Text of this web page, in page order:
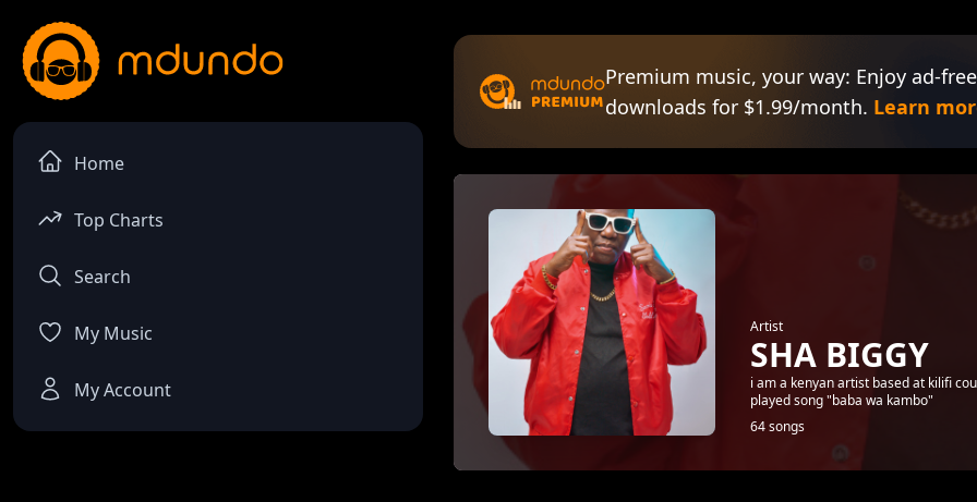
Home
Top Charts
Search
My Music
My Account
Premium music, your way: Enjoy ad-
downloads for $1.99/month. Learn
Artist
SHA BIGGY
i am a kenyan artist based at kilifi
played song "baba wa kambo"
64 songs